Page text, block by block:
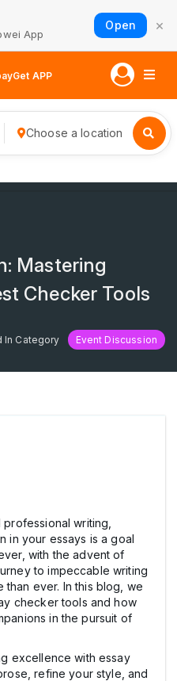
App
Open ×
Get APP
Choose a location
Mastering
Checker Tools
In Category Event Discussion
writing,
in your essays is a goal
with the advent of
to impeccable writing
than ever. In this blog, we
checker tools and how
in the pursuit of
excellence with essay
refine your style, and